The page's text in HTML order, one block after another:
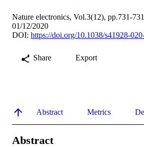
Nature electronics, Vol.3(12), pp.731-731
01/12/2020
DOI: https://doi.org/10.1038/s41928-
Share Export
Abstract Metrics
Abstract